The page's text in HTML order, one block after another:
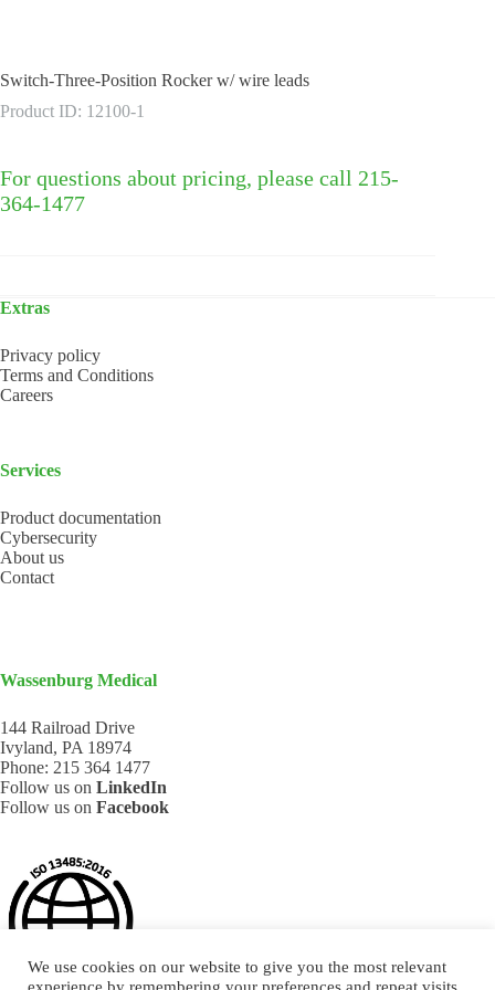
Switch-Three-Position Rocker w/ wire leads
Product ID: 12100-1
For questions about pricing, please call 215-
364-1477
Extras
Privacy policy
Terms and Conditions
Careers
Services
Product documentation
Cybersecurity
About us
Contact
Wassenburg Medical
144 Railroad Drive
Ivyland, PA 18974
Phone: 215 364 1477
Follow us on LinkedIn
Follow us on Facebook
We use cookies on our website to give you the most relevant